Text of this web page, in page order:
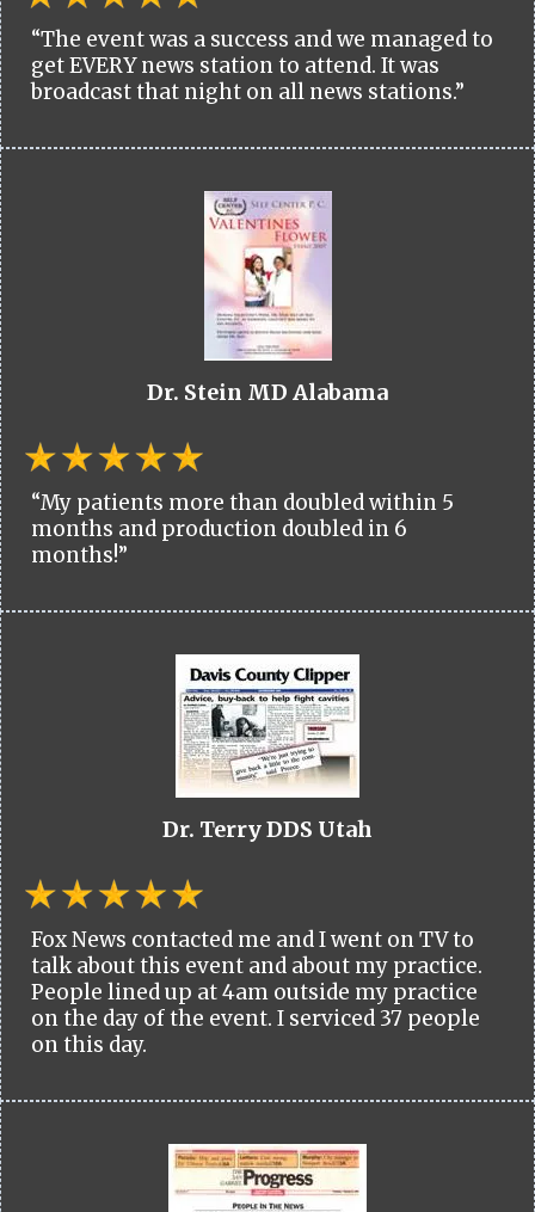
“The event was a success and we managed to
get EVERY news station to attend. It was
broadcast that night on all news stations.”
Dr. Stein MD Alabama
“My patients more than doubled within 5
months and production doubled in 6
months!”
Dr. Terry DDS Utah
Fox News contacted me and I went on TV to
talk about this event and about my practice.
People lined up at 4am outside my practice
on the day of the event. I serviced 37 people
on this day.